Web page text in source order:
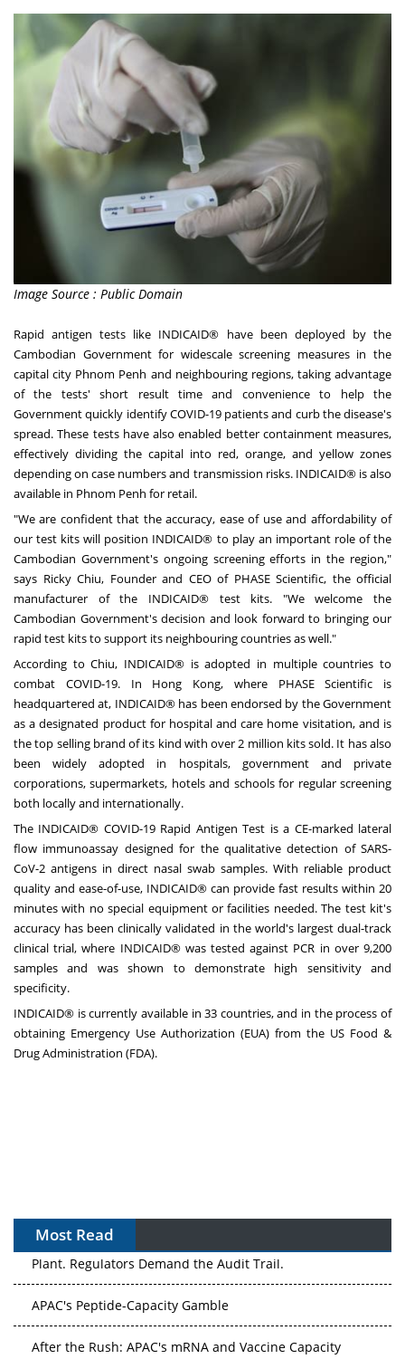
Image Source : Public Domain
Rapid antigen tests like INDICAID® have been deployed by the
Cambodian Government for widescale screening measures in the
capital city Phnom Penh and neighbouring regions, taking advantage
of the tests' short result time and convenience to help the
Government quickly identify COVID-19 patients and curb the disease's
spread. These tests have also enabled better containment measures,
effectively dividing the capital into red, orange, and yellow zones
depending on case numbers and transmission risks. INDICAID® is also
available in Phnom Penh for retail.
"We are confident that the accuracy, ease of use and affordability of
our test kits will position INDICAID® to play an important role of the
Cambodian Government's ongoing screening efforts in the region,"
says Ricky Chiu, Founder and CEO of PHASE Scientific, the official
manufacturer of the INDICAID® test kits. "We welcome the
Cambodian Government's decision and look forward to bringing our
rapid test kits to support its neighbouring countries as well."
According to Chiu, INDICAID® is adopted in multiple countries to
combat COVID-19. In Hong Kong, where PHASE Scientific is
headquartered at, INDICAID® has been endorsed by the Government
as a designated product for hospital and care home visitation, and is
the top selling brand of its kind with over 2 million kits sold. It has also
been widely adopted in hospitals, government and private
corporations, supermarkets, hotels and schools for regular screening
both locally and internationally.
The INDICAID® COVID-19 Rapid Antigen Test is a CE-marked lateral
flow immunoassay designed for the qualitative detection of SARS-
CoV-2 antigens in direct nasal swab samples. With reliable product
quality and ease-of-use, INDICAID® can provide fast results within 20
minutes with no special equipment or facilities needed. The test kit's
accuracy has been clinically validated in the world's largest dual-track
clinical trial, where INDICAID® was tested against PCR in over 9,200
samples and was shown to demonstrate high sensitivity and
specificity.
INDICAID® is currently available in 33 countries, and in the process of
obtaining Emergency Use Authorization (EUA) from the US Food &
Drug Administration (FDA).
Most Read
Hangover